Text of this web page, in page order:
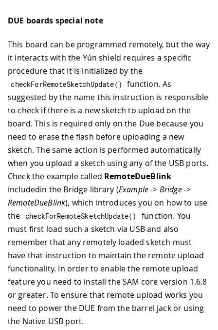
DUE boards special note
This board can be programmed remotely, but the way
it interacts with the Yún shield requires a specific
procedure that it is initialized by the
checkForRemoteSketchUpdate( )
function. As
suggested by the name this instruction is responsible
to check if there is a new sketch to upload on the
board. This is required only on the Due because you
need to erase the flash before uploading a new
sketch. The same action is performed automatically
when you upload a sketch using any of the USB ports.
Check the example called RemoteDueBlink
includedin the Bridge library (Example -> Bridge ->
RemoteDueBlink), which introduces you on how to use
the
checkForRemoteSketchUpdate( )
function. You
must first load such a sketch via USB and also
remember that any remotely loaded sketch must
have that instruction to maintain the remote upload
functionality. In order to enable the remote upload
feature you need to install the SAM core version 1.6.8
or greater. To ensure that remote upload works you
need to power the DUE from the barrel jack or using
the Native USB port.